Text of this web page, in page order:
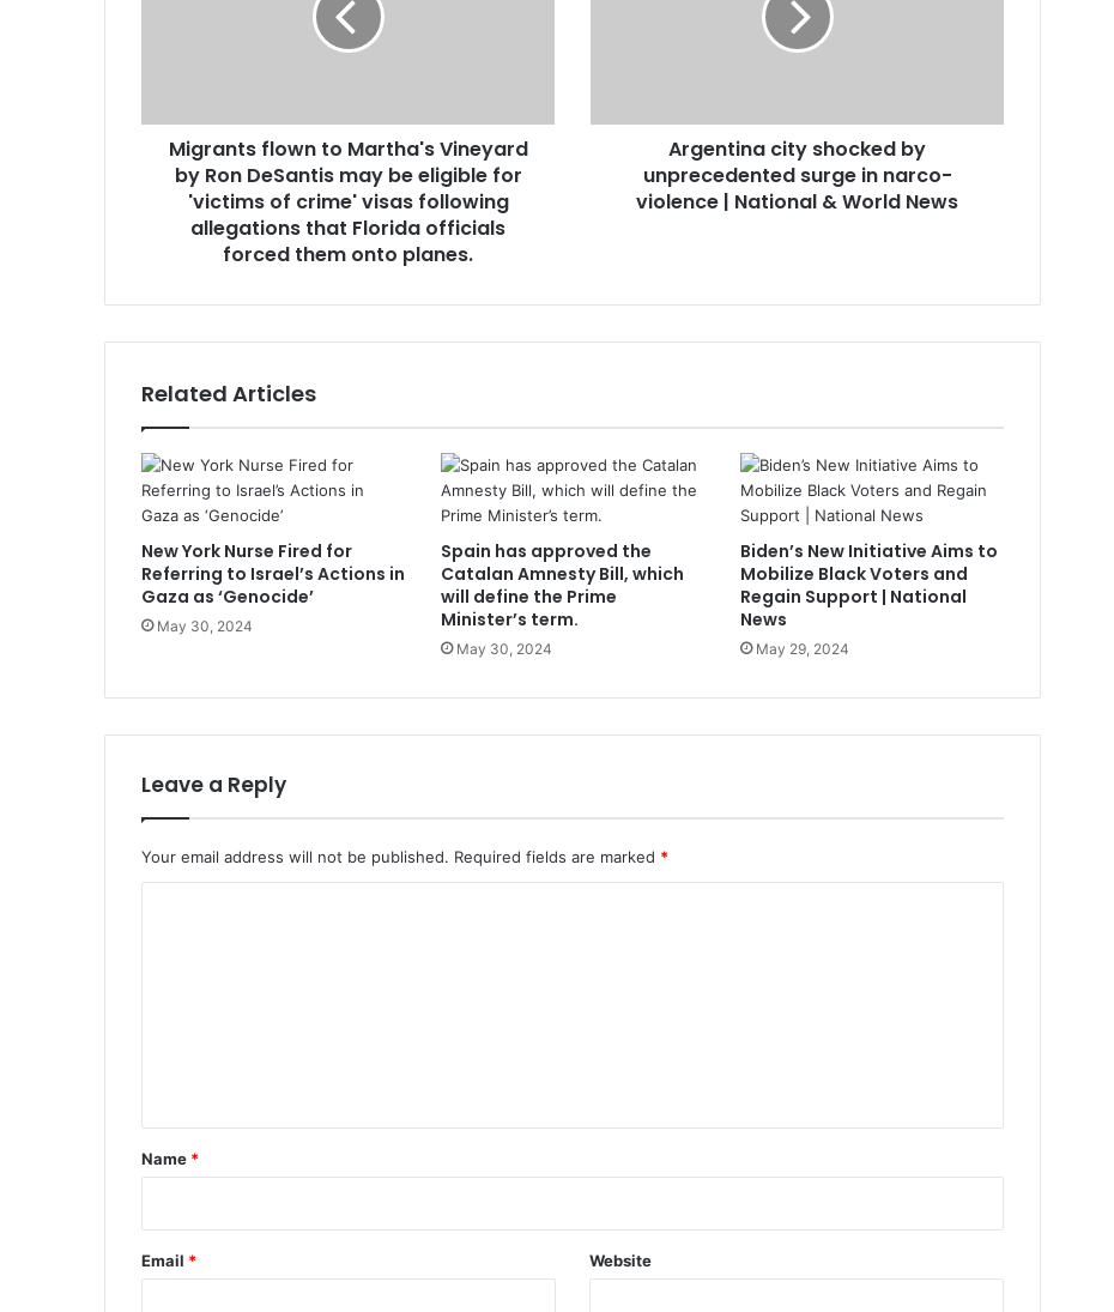
Migrants flown to Martha's Vineyard
by Ron DeSantis may be eligible for
'victims of crime' visas following
allegations that Florida officials
forced them onto planes.
Argentina city shocked by
unprecedented surge in narco-
violence | National & World News
Related Articles
New York Nurse Fired for
Referring to Israel’s Actions in
Gaza as ‘Genocide’
May 30, 2024
Spain has approved the
Catalan Amnesty Bill, which
will define the Prime
Minister’s term.
May 30, 2024
Biden’s New Initiative Aims to
Mobilize Black Voters and
Regain Support | National
News
May 29, 2024
Leave a Reply
Your email address will not be published. Required fields are marked *
*
Name *
Email * Website